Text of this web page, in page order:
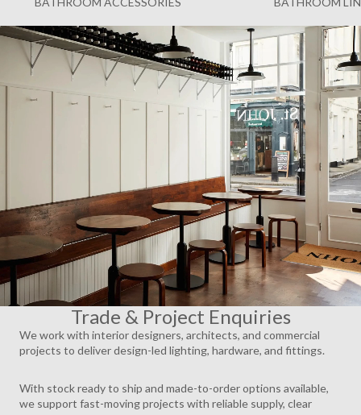
Trade & Project Enquiries
We work with interior designers, architects, and commercial
projects to deliver design-led lighting, hardware, and fittings.
With stock ready to ship and made-to-order options available,
we support fast-moving projects with reliable supply, clear